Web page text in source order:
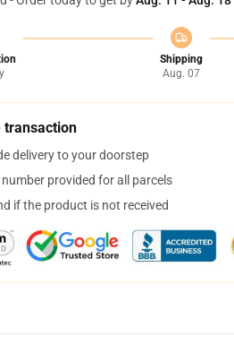
Shipping
Aug. 07
transaction
delivery to your doorstep
provided for all parcels
if the product is not received